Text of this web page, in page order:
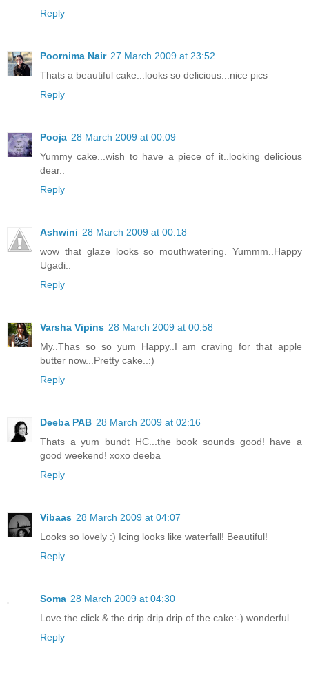
Reply
Poornima Nair 27 March 2009 at 23:52
Thats a beautiful cake...looks so delicious...nice pics
Reply
Pooja 28 March 2009 at 00:09
Yummy cake...wish to have a piece of it..looking delicious
dear..
Reply
Ashwini 28 March 2009 at 00:18
wow that glaze looks so mouthwatering. Yummm..Happy
Ugadi..
Reply
Varsha Vipins 28 March 2009 at 00:58
My..Thas so so yum Happy..I am craving for that apple
butter now...Pretty cake..:)
Reply
Deeba PAB 28 March 2009 at 02:16
Thats a yum bundt HC...the book sounds good! have a
good weekend! xoxo deeba
Reply
Vibaas 28 March 2009 at 04:07
Looks so lovely :) Icing looks like waterfall! Beautiful!
Reply
Soma 28 March 2009 at 04:30
Love the click & the drip drip drip of the cake:-) wonderful.
Reply